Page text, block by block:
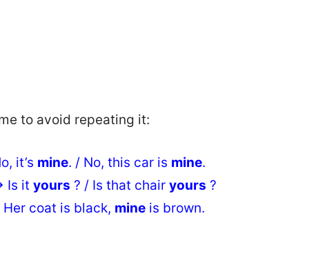
to avoid repeating it:
it’s mine. / No, this car is mine.
Is it yours ? / Is that chair yours ?
coat is black, mineis brown.